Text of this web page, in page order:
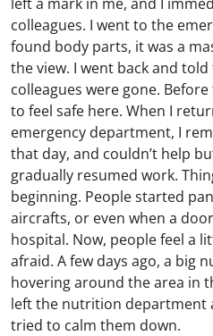
colleagues. I went to the
found body parts, it was a
the view. I went back and
colleagues were gone.
to feel safe here. When I
emergency department, I
that day, and couldn’t help
gradually resumed work.
beginning. People started
aircrafts, or even when a
hospital. Now, people feel a
afraid. A few days ago, a big
hovering around the area in
left the nutrition department
tried to calm them down.